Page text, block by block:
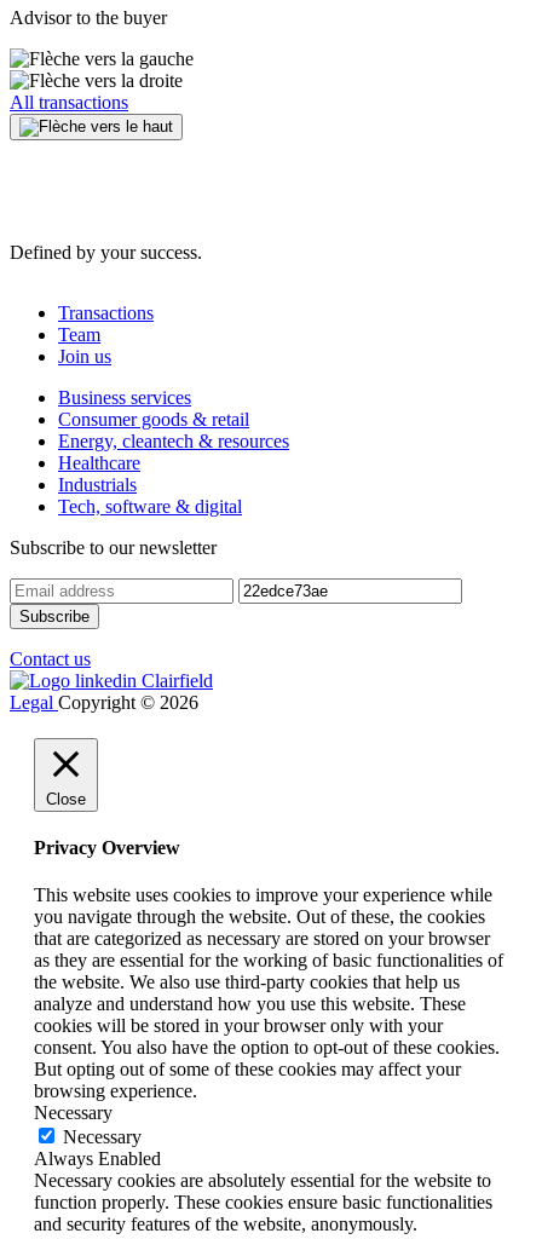
Advisor to the buyer
All transactions
Defined by your success.
Transactions
Team
Join us
Business services
Consumer goods & retail
Energy, cleantech & resources
Healthcare
Industrials
Tech, software & digital
Subscribe to our newsletter
Contact us
Legal Copyright © 2026
Close
Privacy Overview
This website uses cookies to improve your experience while
you navigate through the website. Out of these, the cookies
that are categorized as necessary are stored on your browser
as they are essential for the working of basic functionalities of
the website. We also use third-party cookies that help us
analyze and understand how you use this website. These
cookies will be stored in your browser only with your
consent. You also have the option to opt-out of these cookies.
But opting out of some of these cookies may affect your
browsing experience.
Necessary
Necessary
Always Enabled
Necessary cookies are absolutely essential for the website to
function properly. These cookies ensure basic functionalities
and security features of the website, anonymously.